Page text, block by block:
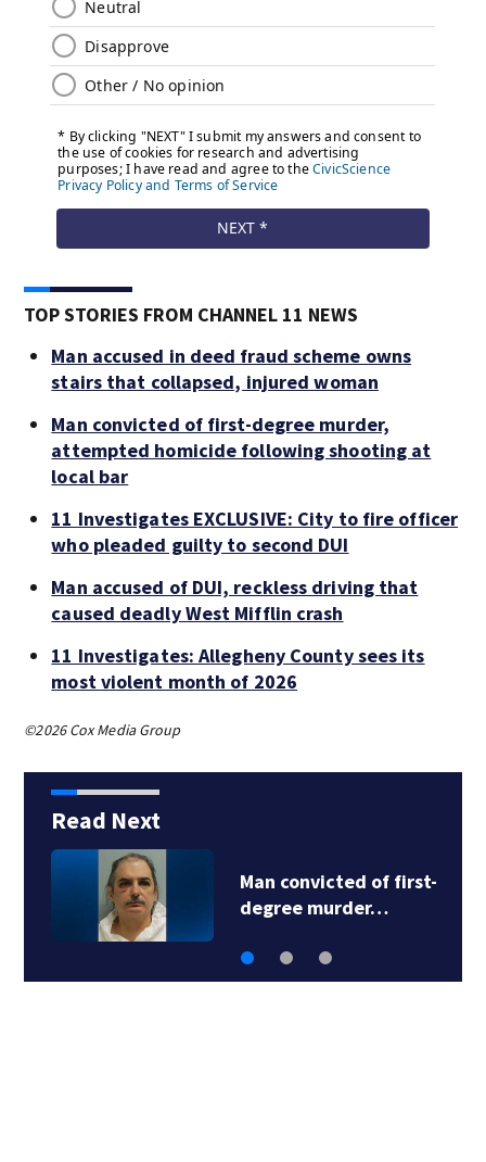
TOP STORIES FROM CHANNEL 11 NEWS
Man accused in deed fraud scheme owns
stairs that collapsed, injured woman
Man convicted of first-degree murder,
attempted homicide following shooting at
local bar
11 Investigates EXCLUSIVE: City to fire officer
who pleaded guilty to second DUI
Man accused of DUI, reckless driving that
caused deadly West Mifflin crash
11 Investigates: Allegheny County sees its
most violent month of 2026
©2026 Cox Media Group
Read Next
Man accused in
fraud scheme